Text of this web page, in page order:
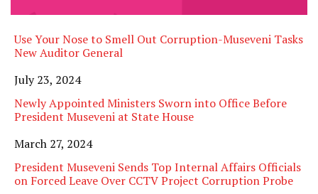
Use Your Nose to Smell Out Corruption-Museveni Tasks
New Auditor General
Date
July 23, 2024
Newly Appointed Ministers Sworn into Office Before
President Museveni at State House
Date
March 27, 2024
President Museveni Sends Top Internal Affairs Officials
on Forced Leave Over CCTV Project Corruption Probe